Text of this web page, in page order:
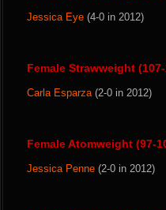
Jessica Eye (4-0 in 2012)
Female Strawweight
Carla Esparza(2-0 in 2012)
Female Atomweight (97-
Jessica Penne (2-0 in 2012)